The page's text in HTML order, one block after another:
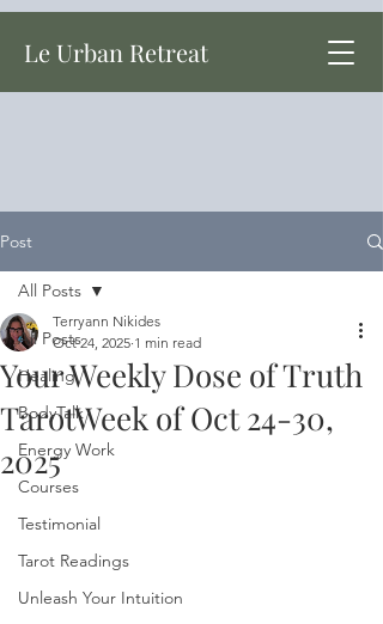
Le Urban Retreat
Post
All Posts
Healing
BodyTalk
Energy Work
Courses
Testimonial
Tarot Readings
Unleash Your Intuition
All Posts
Your Weekly Dose of Truth
TarotWeek of Oct 24-30,
2025
Terryann Nikides
Oct 24, 2025 1 min read